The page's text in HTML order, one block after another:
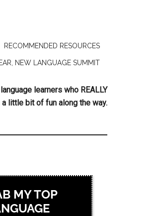
RECOMMENDED RESOURCES
NEW LANGUAGE SUMMIT
learners who REALLY
little bit of fun along the way.